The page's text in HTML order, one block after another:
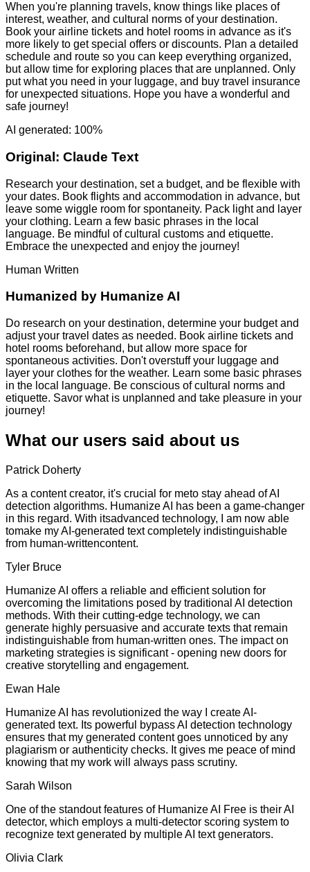
When you're planning travels, know things like places of
interest, weather, and cultural norms of your destination.
Book your airline tickets and hotel rooms in advance as it's
more likely to get special offers or discounts. Plan a detailed
schedule and route so you can keep everything organized,
but allow time for exploring places that are unplanned. Only
put what you need in your luggage, and buy travel insurance
for unexpected situations. Hope you have a wonderful and
safe journey!
AI generated: 100%
Original: Claude Text
Research your destination, set a budget, and be flexible with
your dates. Book flights and accommodation in advance, but
leave some wiggle room for spontaneity. Pack light and layer
your clothing. Learn a few basic phrases in the local
language. Be mindful of cultural customs and etiquette.
Embrace the unexpected and enjoy the journey!
Human Written
Humanized by Humanize AI
Do research on your destination, determine your budget and
adjust your travel dates as needed. Book airline tickets and
hotel rooms beforehand, but allow more space for
spontaneous activities. Don't overstuff your luggage and
layer your clothes for the weather. Learn some basic phrases
in the local language. Be conscious of cultural norms and
etiquette. Savor what is unplanned and take pleasure in your
journey!
What our users said about us
Patrick Doherty
As a content creator, it's crucial for meto stay ahead of AI
detection algorithms. Humanize AI has been a game-changer
in this regard. With itsadvanced technology, I am now able
tomake my AI-generated text completely indistinguishable
from human-writtencontent.
Tyler Bruce
Humanize AI offers a reliable and efficient solution for
overcoming the limitations posed by traditional AI detection
methods. With their cutting-edge technology, we can
generate highly persuasive and accurate texts that remain
indistinguishable from human-written ones. The impact on
marketing strategies is significant - opening new doors for
creative storytelling and engagement.
Ewan Hale
Humanize AI has revolutionized the way I create AI-
generated text. Its powerful bypass AI detection technology
ensures that my generated content goes unnoticed by any
plagiarism or authenticity checks. It gives me peace of mind
knowing that my work will always pass scrutiny.
Sarah Wilson
One of the standout features of Humanize AI Free is their AI
detector, which employs a multi-detector scoring system to
recognize text generated by multiple AI text generators.
Olivia Clark